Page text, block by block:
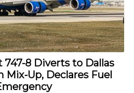
747-8 Diverts to Dallas
Mix-Up, Declares Fuel